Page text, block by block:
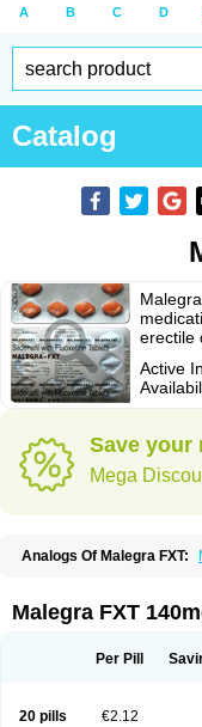
A B C D
Catalog
erectile
Active
Save your
Mega
Analogs Of Malegra FXT:
Malegra FXT
Per Pill
20 pills €2.12